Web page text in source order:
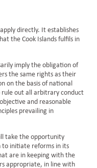
directly. It establishes
the Cook Islands fulfils in
imply the obligation of
the same rights as their
on the basis of national
rule out all arbitrary conduct
and reasonable
prevailing in
take the opportunity
to initiate reforms in its
are in keeping with the
appropriate, in line with